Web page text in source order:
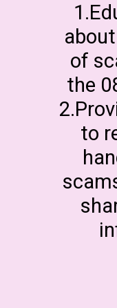
of
the
to